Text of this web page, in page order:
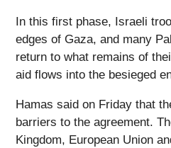
In this first phase, Israeli
edges of Gaza, and many
return to what remains of
aid flows into the besieged
Hamas said on Friday that
barriers to the agreement.
Kingdom, European Union